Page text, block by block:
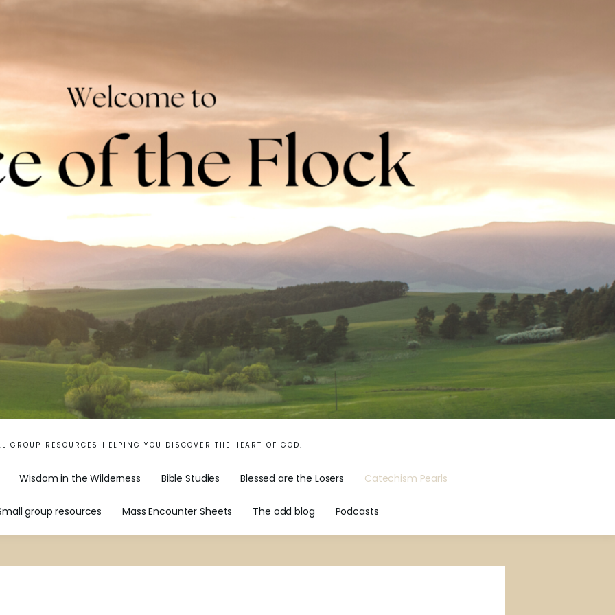
GROUP RESOURCES HELPING YOU DISCOVER THE HEART OF GOD.
Wisdom in the Wilderness Bible Studies Blessed are the Losers Catechism Pearls
group resources Mass Encounter Sheets The odd blog Podcasts